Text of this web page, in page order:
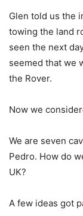
Glen told us the
towing the land
seen the next
seemed that we
the Rover.
Now we
We are seven
Pedro. How do
UK?
A few ideas got